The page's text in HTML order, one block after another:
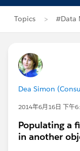
Topics #Data
Dea Simon
2014年6月16日 下午
Populating a
in another